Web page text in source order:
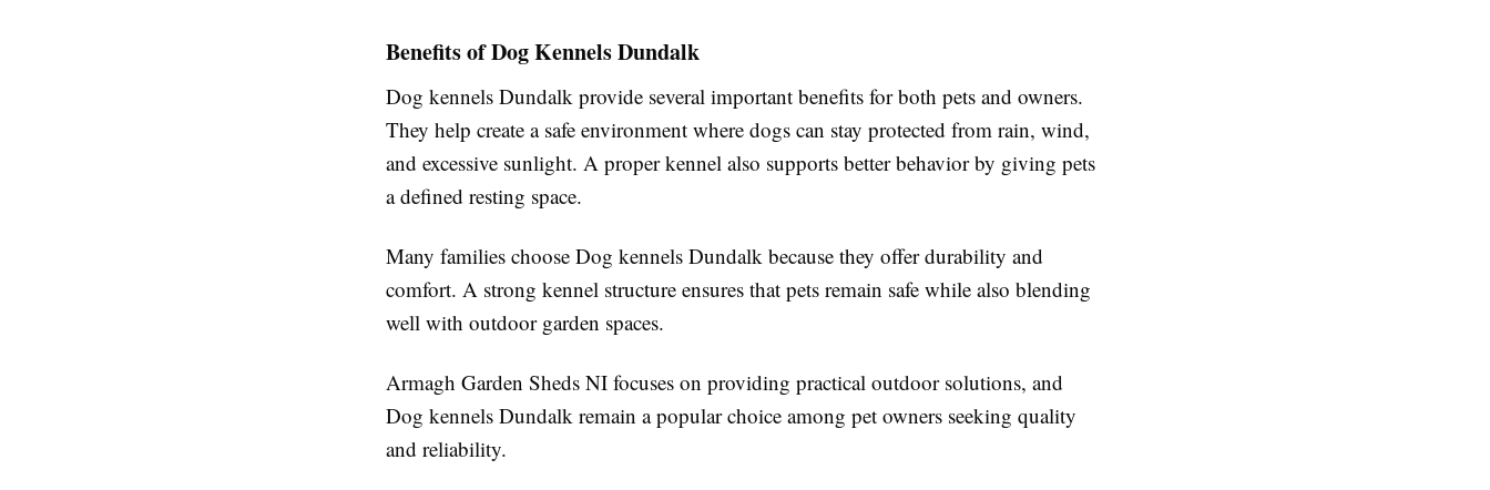
Benefits of Dog Kennels Dundalk
Dog kennels Dundalk provide several important benefits for both pets and owners.
They help create a safe environment where dogs can stay protected from rain, wind,
and excessive sunlight. A proper kennel also supports better behavior by giving pets
a defined resting space.
Many families choose Dog kennels Dundalk because they offer durability and
comfort. A strong kennel structure ensures that pets remain safe while also blending
well with outdoor garden spaces.
Armagh Garden Sheds NI focuses on providing practical outdoor solutions, and
Dog kennels Dundalk remain a popular choice among pet owners seeking quality
and reliability.